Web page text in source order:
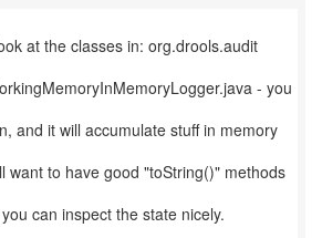
at the classes in: org.drools.audit
- you
and it will accumulate stuff in memory
want to have good "toString()" methods
can inspect the state nicely.